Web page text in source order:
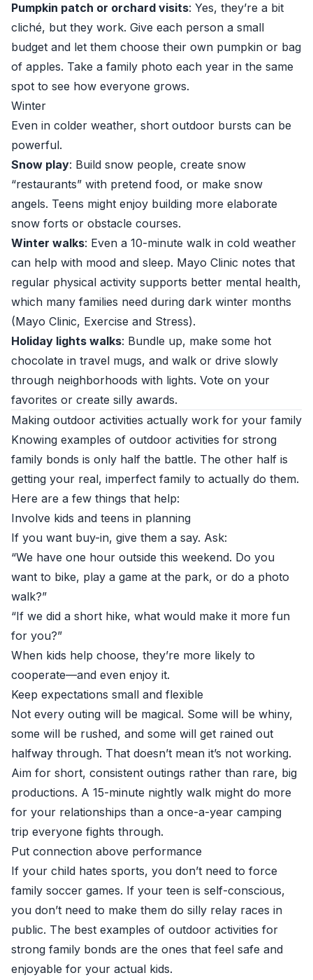
Pumpkin patch or orchard visits: Yes, they’re a bit
cliché, but they work. Give each person a small
budget and let them choose their own pumpkin or bag
of apples. Take a family photo each year in the same
spot to see how everyone grows.
Winter
Even in colder weather, short outdoor bursts can be
powerful.
Snow play: Build snow people, create snow
“restaurants” with pretend food, or make snow
angels. Teens might enjoy building more elaborate
snow forts or obstacle courses.
Winter walks: Even a 10-minute walk in cold weather
can help with mood and sleep. Mayo Clinic notes that
regular physical activity supports better mental health,
which many families need during dark winter months
(Mayo Clinic, Exercise and Stress).
Holiday lights walks: Bundle up, make some hot
chocolate in travel mugs, and walk or drive slowly
through neighborhoods with lights. Vote on your
favorites or create silly awards.
Making outdoor activities actually work for your family
Knowing examples of outdoor activities for strong
family bonds is only half the battle. The other half is
getting your real, imperfect family to actually do them.
Here are a few things that help:
Involve kids and teens in planning
If you want buy-in, give them a say. Ask:
“We have one hour outside this weekend. Do you
want to bike, play a game at the park, or do a photo
walk?”
“If we did a short hike, what would make it more fun
for you?”
When kids help choose, they’re more likely to
cooperate—and even enjoy it.
Keep expectations small and flexible
Not every outing will be magical. Some will be whiny,
some will be rushed, and some will get rained out
halfway through. That doesn’t mean it’s not working.
Aim for short, consistent outings rather than rare, big
productions. A 15-minute nightly walk might do more
for your relationships than a once-a-year camping
trip everyone fights through.
Put connection above performance
If your child hates sports, you don’t need to force
family soccer games. If your teen is self-conscious,
you don’t need to make them do silly relay races in
public. The best examples of outdoor activities for
strong family bonds are the ones that feel safe and
enjoyable for your actual kids.